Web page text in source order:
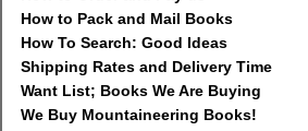
How to Pack and Mail Books
How To Search: Good Ideas
Shipping Rates and Delivery Time
Want List; Books We Are Buying
We Buy Mountaineering Books!